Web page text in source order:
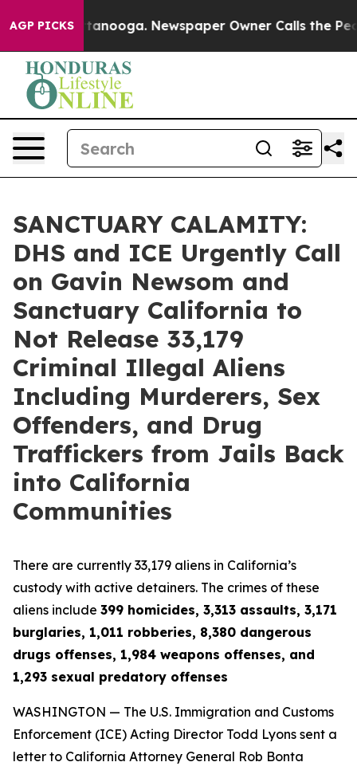
AGP PICKS Newspaper Owner Calls the People
SANCTUARY CALAMITY:
DHS and ICE Urgently Call
on Gavin Newsom and
Sanctuary California to
Not Release 33,179
Criminal Illegal Aliens
Including Murderers, Sex
Offenders, and Drug
Traffickers from Jails Back
into California
Communities
There are currently 33,179 aliens in California’s
custody with active detainers. The crimes of these
aliens include 399 homicides, 3,313 assaults, 3,171
burglaries, 1,011 robberies, 8,380 dangerous
drugs offenses, 1,984 weapons offenses, and
1,293 sexual predatory offenses
WASHINGTON — The U.S. Immigration and Customs
Enforcement (ICE) Acting Director Todd Lyons sent a
letter to California Attorney General Rob Bonta